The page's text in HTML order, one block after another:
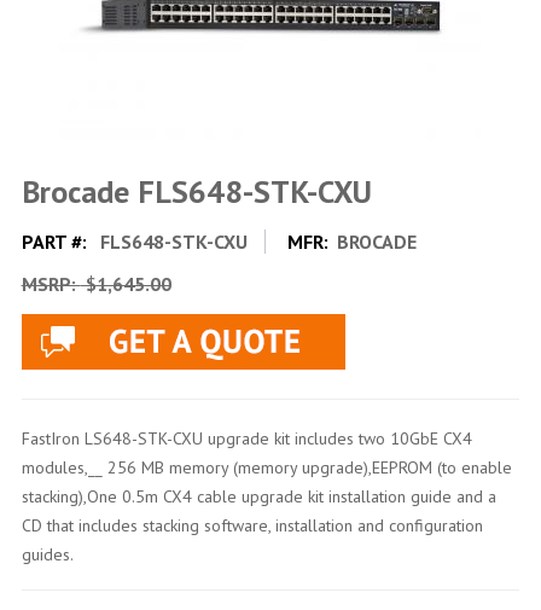
Brocade FLS648-STK-CXU
PART #: FLS648-STK-CXU MFR: BROCADE
MSRP:$1,645.00
FastIron LS648-STK-CXU upgrade kit includes two 10GbE CX4
modules,__ 256 MB memory (memory upgrade),EEPROM (to enable
stacking),One 0.5m CX4 cable upgrade kit installation guide and a
CD that includes stacking software, installation and configuration
guides.